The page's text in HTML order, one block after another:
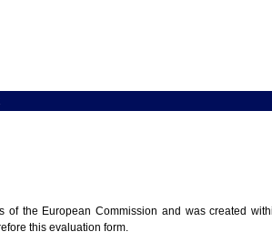
the European Commission and was created
this evaluation form.